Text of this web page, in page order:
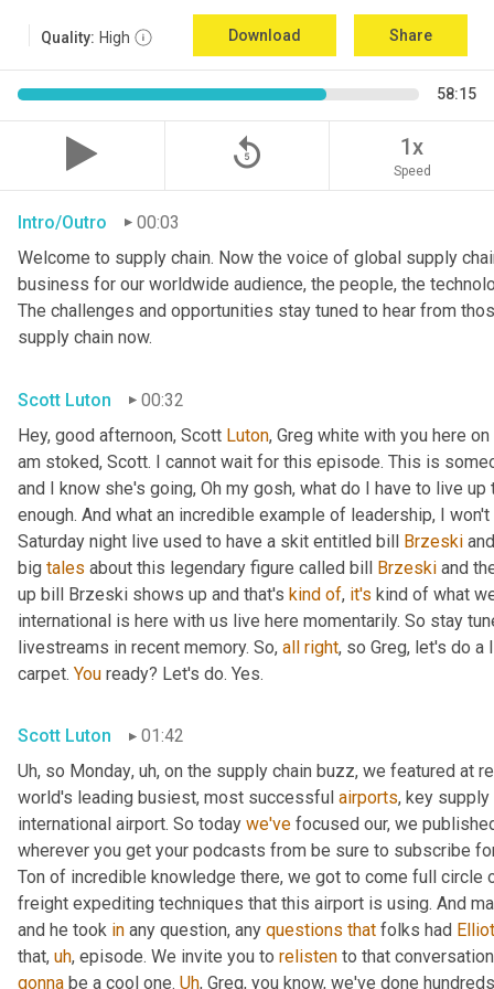
Quality: High Download Share
58:15
replay_5 1x
Speed
Intro/Outro
00:03
Welcome to supply chain. Now the voice of global supply
business for our worldwide audience, the people, the
The challenges and opportunities stay tuned to hear from
supply chain now.
Scott Luton
00:32
Hey, good afternoon, Scott Luton, Greg white with you here
am stoked, Scott. I cannot wait for this episode. This is
and I know she's going, Oh my gosh, what do I have to live
enough. And what an incredible example of leadership, I
Saturday night live used to have a skit entitled bill Brzeski
big tales about this legendary figure called bill Brzeski and
up bill Brzeski shows up and that's kind of, it's kind of what
international is here with us live here momentarily. So stay
livestreams in recent memory. So, all right, so Greg, let's do
carpet. You ready? Let's do. Yes.
Scott Luton
01:42
Uh, so Monday, uh, on the supply chain buzz, we featured at
world's leading busiest, most successful airports, key
international airport. So today we've focused our, we
wherever you get your podcasts from be sure to subscribe
Ton of incredible knowledge there, we got to come full circle
freight expediting techniques that this airport is using. And
and he took in any question, any questions that folks had Elliot
that, uh, episode. We invite you to relisten
gonna be a cool one. Uh, Greg, you know, we've done